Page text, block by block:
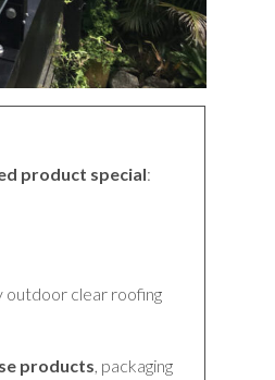
product special:
outdoor clear roofing
products, packaging